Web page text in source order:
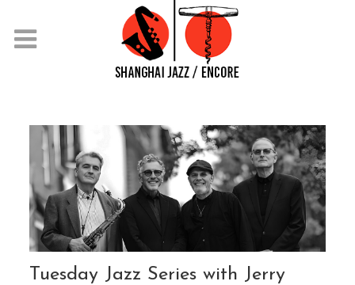
Tuesday Jazz Series with Jerry